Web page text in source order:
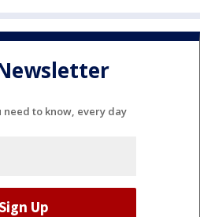
need to know, every day